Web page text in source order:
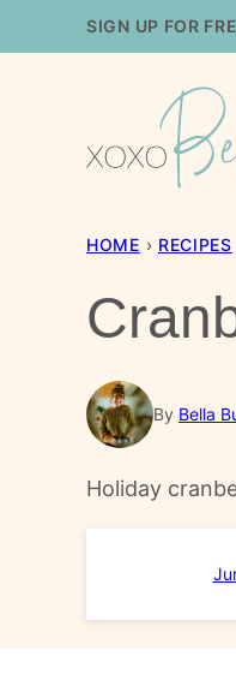
to
SIGN UP FOR
HOME › RECIPES
By Bella
Holiday